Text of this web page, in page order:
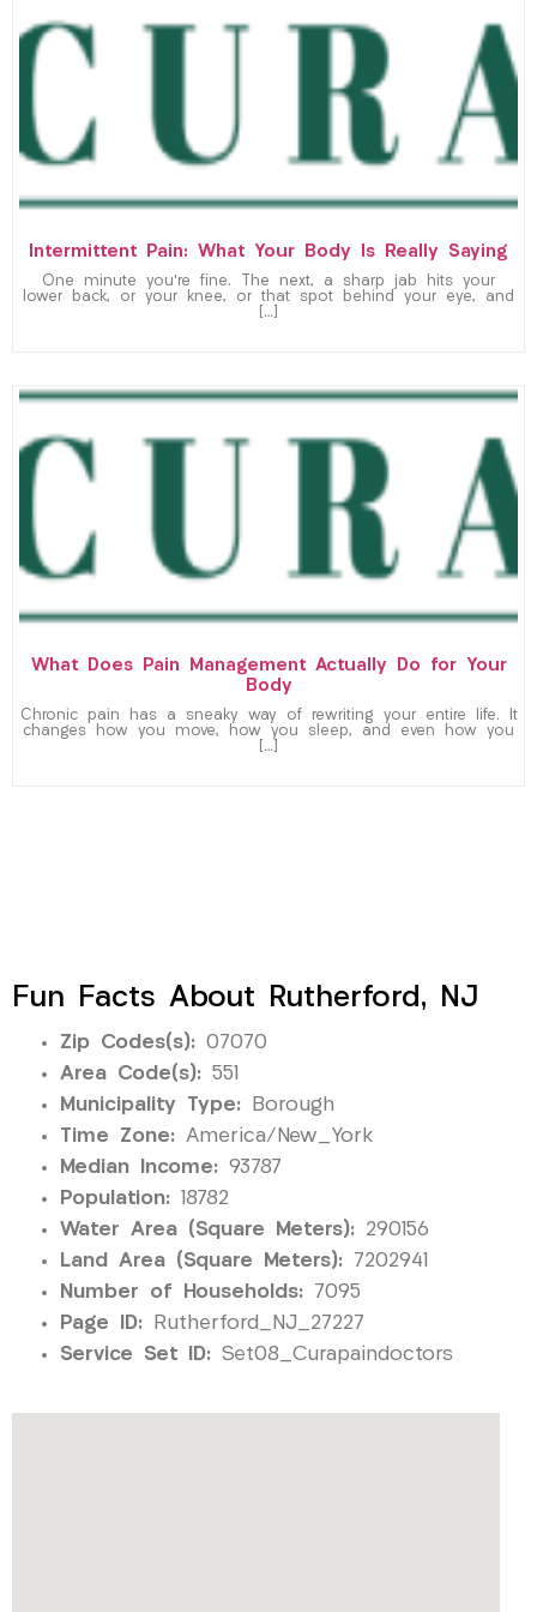
Intermittent Pain: What Your Body Is Really Saying
One minute you’re fine. The next, a sharp jab hits your
lower back, or your knee, or that spot behind your eye, and
[…]
What Does Pain Management Actually Do for Your
Body
Chronic pain has a sneaky way of rewriting your entire life. It
changes how you move, how you sleep, and even how you
[…]
Fun Facts About Rutherford, NJ
Zip Codes(s): 07070
Area Code(s): 551
Municipality Type: Borough
Time Zone: America/New_York
Median Income: 93787
Population: 18782
Water Area (Square Meters): 290156
Land Area (Square Meters): 7202941
Number of Households: 7095
Page ID: Rutherford_NJ_27227
Service Set ID: Set08_Curapaindoctors